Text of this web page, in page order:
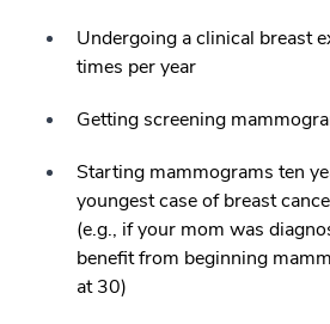
Undergoing a clinical breast
times per year
Getting screening
Starting mammograms ten
youngest case of breast
(e.g., if your mom was
benefit from beginning
at 30)